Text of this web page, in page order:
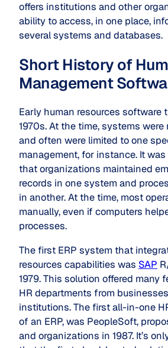
offers institutions and other
ability to access, in one place,
several systems and databases.
Short History of
Management
Early human resources software
1970s. At the time, systems were
and often were limited to one
management, for instance. It
that organizations maintained
records in one system and
in another. At the time, most
manually, even if computers
processes.
The first ERP system that
resources capabilities was SAP
1979. This solution offered many
HR departments from
institutions. The first all-in-one
of an ERP, was PeopleSoft,
and organizations in 1987. It’s